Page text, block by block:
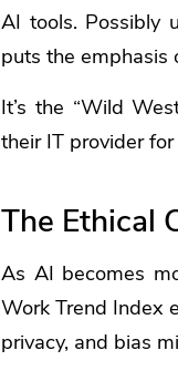
AI tools. Possibly
puts the emphasis
It’s the “Wild
their IT provider
The Ethical
As AI becomes
Work Trend Index
privacy, and bias